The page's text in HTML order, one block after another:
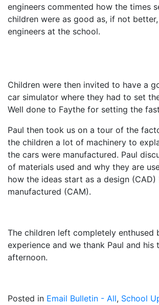
engineers commented how the times
children were as good as, if not
engineers at the school.
Children were then invited to have a
car simulator where they had to set
Well done to Faythe for setting the
Paul then took us on a tour of the
the children a lot of machinery to
the cars were manufactured. Paul
of materials used and why they are
how the ideas start as a design
manufactured (CAM).
The children left completely enthused
experience and we thank Paul and his
afternoon.
Posted in Email Bulletin - All, School